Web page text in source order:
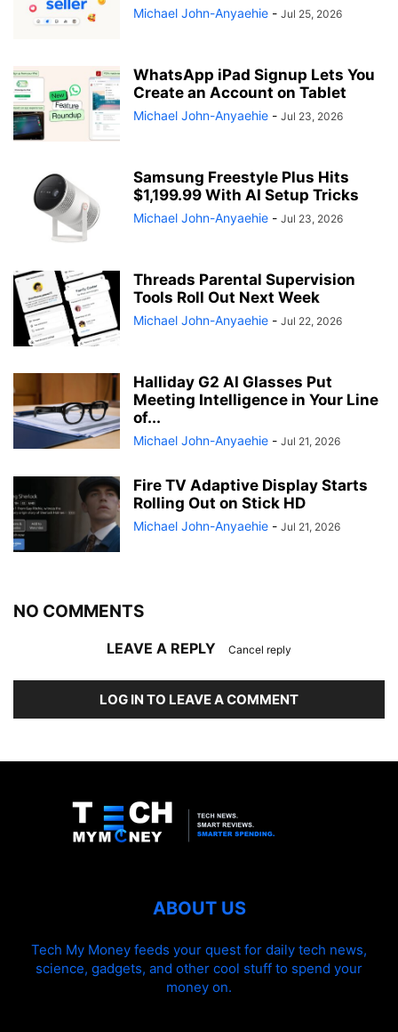
Michael John-Anyaehie - Jul 25, 2026
WhatsApp iPad Signup Lets You
Create an Account on Tablet
Michael John-Anyaehie - Jul 23, 2026
Samsung Freestyle Plus Hits
$1,199.99 With AI Setup Tricks
Michael John-Anyaehie - Jul 23, 2026
Threads Parental Supervision
Tools Roll Out Next Week
Michael John-Anyaehie - Jul 22, 2026
Halliday G2 AI Glasses Put
Meeting Intelligence in Your Line
of...
Michael John-Anyaehie - Jul 21, 2026
Fire TV Adaptive Display Starts
Rolling Out on Stick HD
Michael John-Anyaehie - Jul 21, 2026
NO COMMENTS
LEAVE A REPLY Cancel reply
LOG IN TO LEAVE A COMMENT
ABOUT US
Tech My Money feeds your quest for daily tech news,
science, gadgets, and other cool stuff to spend your
money on.